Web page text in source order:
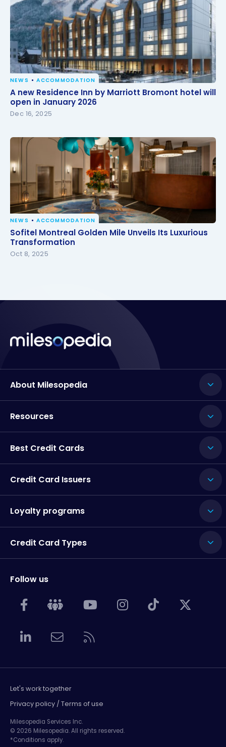
A new Residence Inn by Marriott Bromont hotel will
open in January 2026
NEWS ACCOMMODATION
A new Residence Inn by Marriott Bromont hotel will
open in January 2026
Dec 16, 2025
Sofitel Montreal Golden Mile Unveils Its Luxurious
Transformation
NEWS ACCOMMODATION
Sofitel Montreal Golden Mile Unveils Its Luxurious
Transformation
Oct 8, 2025
About Milesopedia
Resources
Best Credit Cards
Credit Card Issuers
Loyalty programs
Credit Card Types
Follow us
Let's work together
Privacy policy / Terms of use
Milesopedia Services Inc.
© 2026 Milesopedia. All rights reserved.
*Conditions apply.